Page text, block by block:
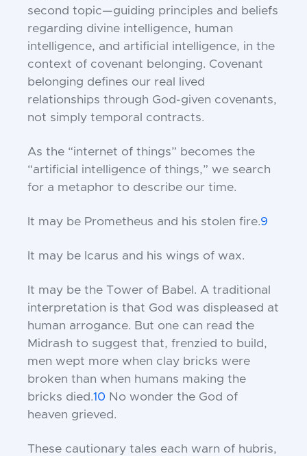
second topic—guiding principles and beliefs
regarding divine intelligence, human
intelligence, and artificial intelligence, in the
context of covenant belonging. Covenant
belonging defines our real lived
relationships through God-given covenants,
not simply temporal contracts.
As the “internet of things” becomes the
“artificial intelligence of things,” we search
for a metaphor to describe our time.
It may be Prometheus and his stolen fire.9
It may be Icarus and his wings of wax.
It may be the Tower of Babel. A traditional
interpretation is that God was displeased at
human arrogance. But one can read the
Midrash to suggest that, frenzied to build,
men wept more when clay bricks were
broken than when humans making the
bricks died.10 No wonder the God of
heaven grieved.
These cautionary tales each warn of hubris,